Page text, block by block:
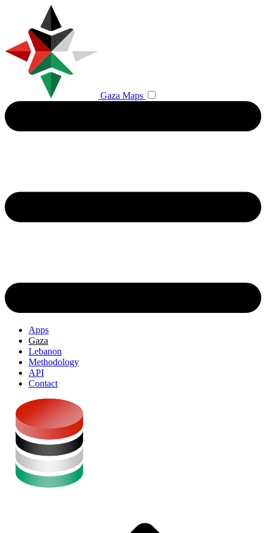
Gaza Maps
Apps
Gaza
Lebanon
Methodology
API
Contact